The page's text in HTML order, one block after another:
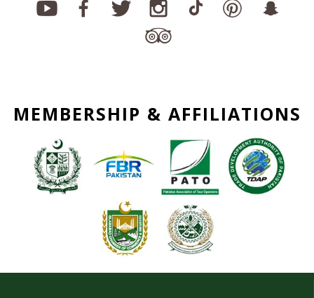
MEMBERSHIP & AFFILIATIONS